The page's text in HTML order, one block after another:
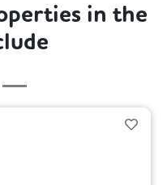
in the